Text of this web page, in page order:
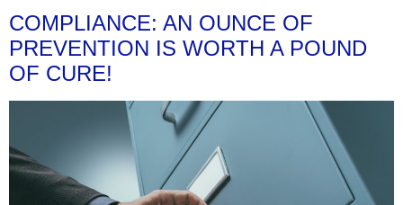
COMPLIANCE: AN OUNCE OF
PREVENTION IS WORTH A POUND
OF CURE!